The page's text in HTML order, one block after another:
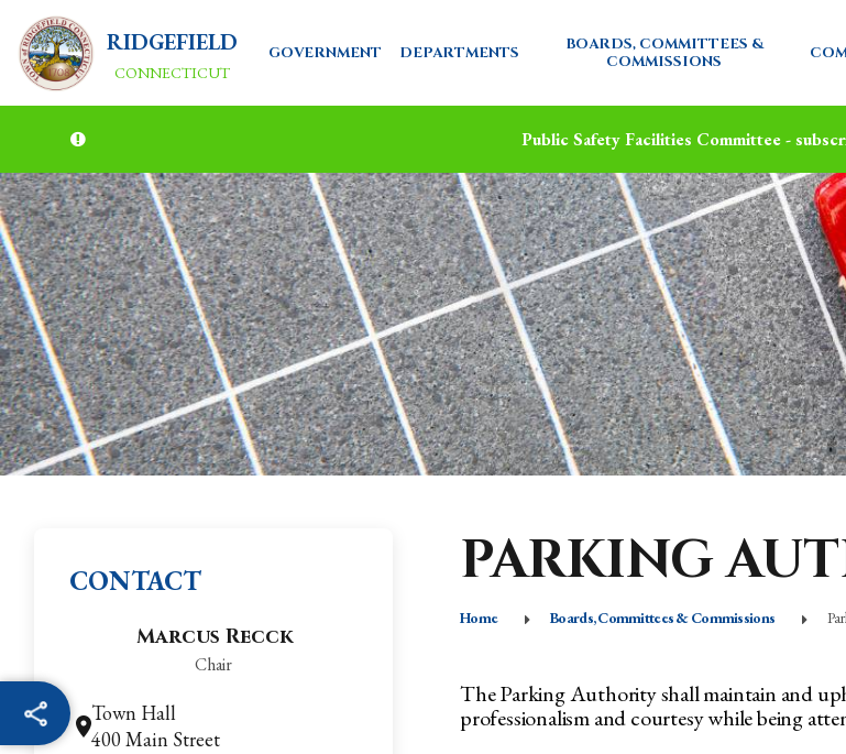
RIDGEFIELD
CONNECTICUT
GOVERNMENT DEPARTMENTS
BOARDS, COMMITTEES &
COMMISSIONS
Public Safety Facilities Committee -
CONTACT
Marcus Recck
Chair
Town Hall
400 Main Street
PARKING
Home Boards, Committees & Commissions
The Parking Authority shall maintain and
professionalism and courtesy while being